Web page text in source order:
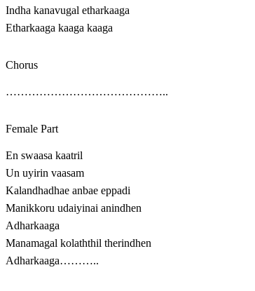
Indha kanavugal etharkaaga
Etharkaaga kaaga kaaga
Chorus
……………………………………..
Female Part
En swaasa kaatril
Un uyirin vaasam
Kalandhadhae anbae eppadi
Manikkoru udaiyinai anindhen
Adharkaaga
Manamagal kolaththil therindhen
Adharkaaga………..